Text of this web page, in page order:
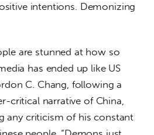
intentions. Demonizing
are stunned at how so
has ended up like US
C. Chang, following a
critical narrative of China,
any criticism of his constant